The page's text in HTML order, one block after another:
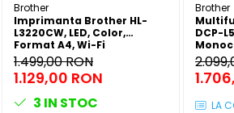
Brother
Imprimanta Brother HL-
L3220CW, LED, Color,
Format A4, Wi-Fi
1.499,00 RON
1.129,00 RON
3 IN STOC
Brother
DCP-
LA